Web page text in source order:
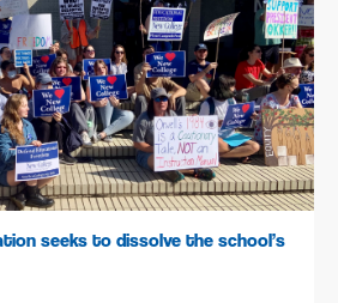
seeks to dissolve the school’s